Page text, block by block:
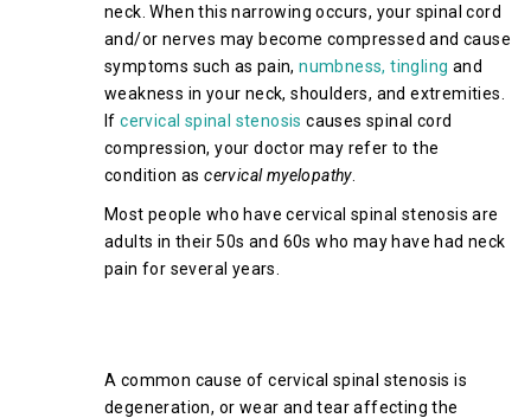
neck. When this narrowing occurs, your spinal cord
and/or nerves may become compressed and cause
symptoms such as pain,numbness, tingling and
weakness in your neck, shoulders, and extremities.
Ifcervical spinal stenosis causes spinal cord
compression, your doctor may refer to the
condition ascervical myelopathy.
Most people who have cervical spinal stenosis are
adults in their 50s and 60s who may have had neck
pain for several years.
A common cause of cervical spinal stenosis is
degeneration, or wear and tear affecting the